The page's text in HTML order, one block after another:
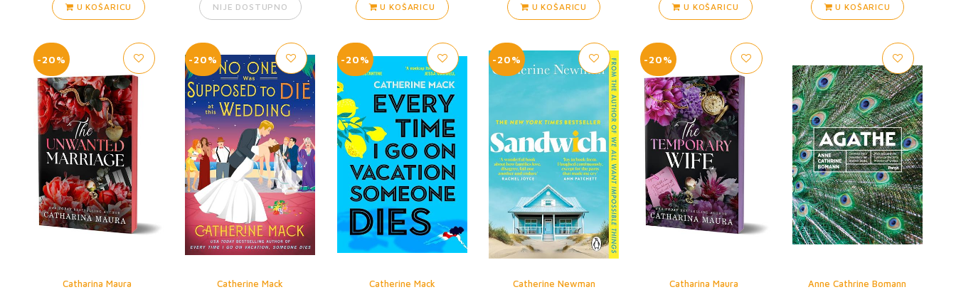
U KOŠARICU NIJE DOSTUPNO U KOŠARICU U KOŠARICU U KOŠARICU U KOŠARICU
-20%
Catharina Maura
-20%
Catherine Mack
-20%
Catherine Mack
-20%
Catherine Newman
-20%
Catharina Maura Anne Cathrine Bomann